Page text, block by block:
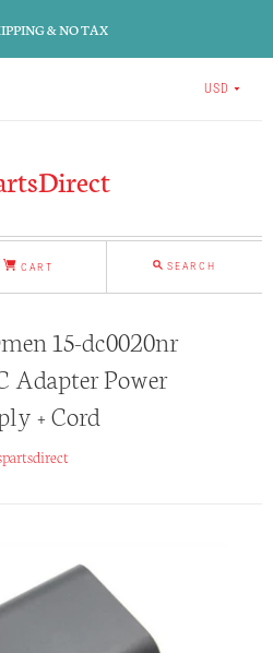
& NO TAX
USD
CART SEARCH
15-dc0020nr
Adapter Power
+ Cord